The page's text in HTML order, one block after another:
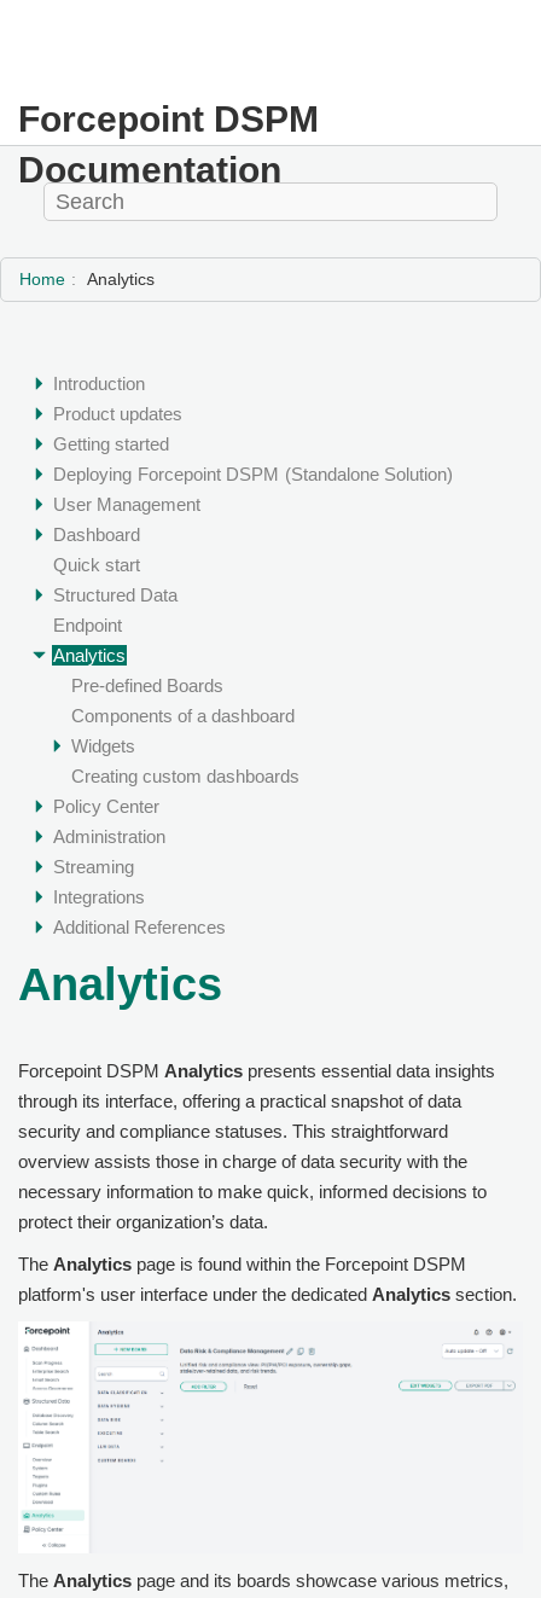
Forcepoint DSPM
Documentation
Home Analytics
Introduction
Product updates
Getting started
Deploying Forcepoint DSPM (Standalone Solution)
User Management
Dashboard
Quick start
Structured Data
Endpoint
Analytics
Pre-defined Boards
Components of a dashboard
Widgets
Creating custom dashboards
Policy Center
Administration
Streaming
Integrations
Additional References
Analytics
Forcepoint DSPM Analytics presents essential data insights
through its interface, offering a practical snapshot of data
security and compliance statuses. This straightforward
overview assists those in charge of data security with the
necessary information to make quick, informed decisions to
protect their organization’s data.
The Analytics page is found within the Forcepoint DSPM
platform's user interface under the dedicated Analytics section.
The Analytics page and its boards showcase various metrics,